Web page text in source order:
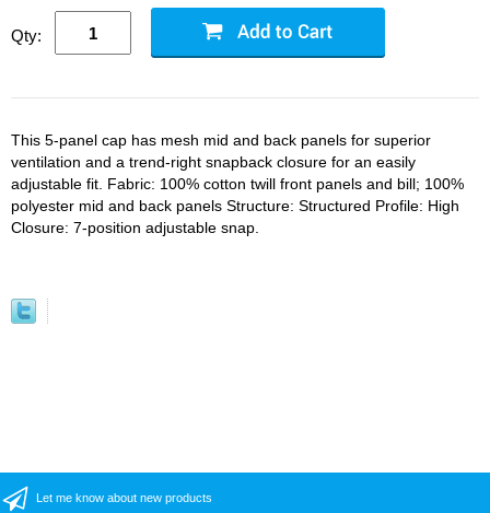
Qty:
This 5-panel cap has mesh mid and back panels for superior
ventilation and a trend-right snapback closure for an easily
adjustable fit. Fabric: 100% cotton twill front panels and bill; 100%
polyester mid and back panels Structure: Structured Profile: High
Closure: 7-position adjustable snap.
Let me know about new products